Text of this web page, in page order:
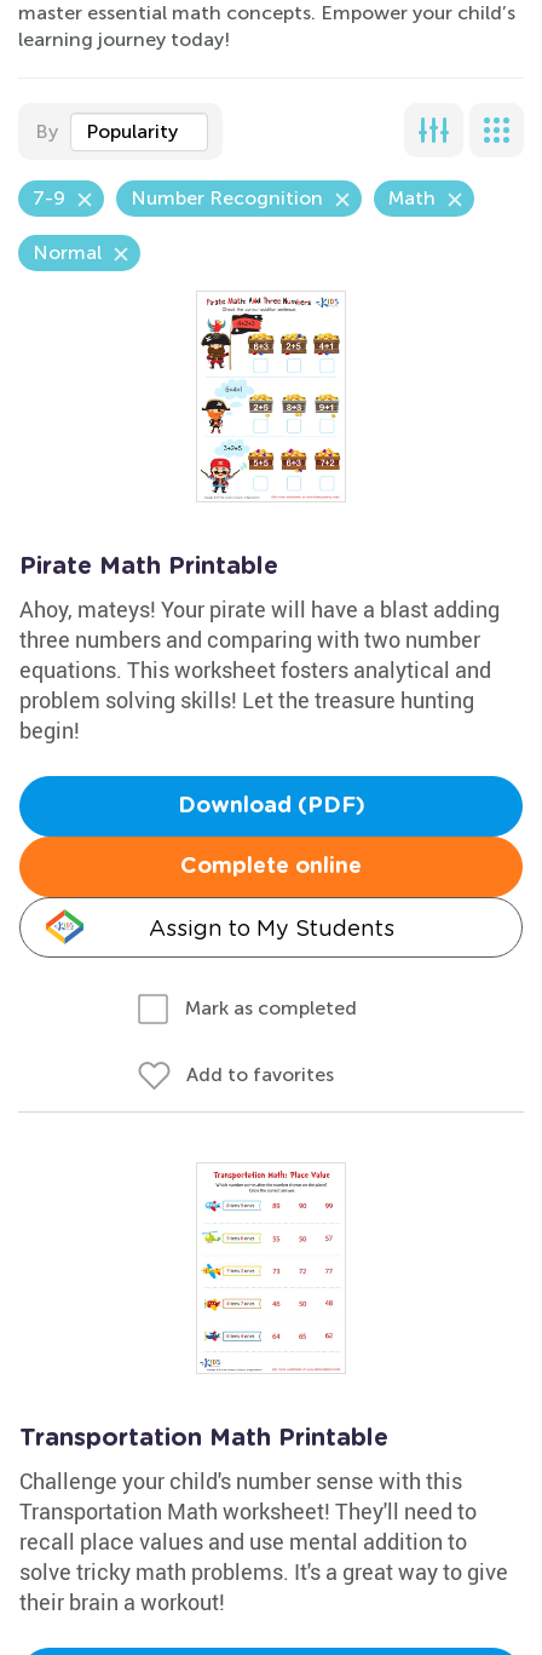
master essential math concepts. Empower your child’s
learning journey today!
By Popularity
7-9 Number Recognition Math
Normal
Pirate Math Printable
Ahoy, mateys! Your pirate will have a blast adding
three numbers and comparing with two number
equations. This worksheet fosters analytical and
problem solving skills! Let the treasure hunting
begin!
Download (PDF)
Complete online
Assign to My Students
Mark as completed
Add to favorites
Transportation Math Printable
Challenge your child's number sense with this
Transportation Math worksheet! They'll need to
recall place values and use mental addition to
solve tricky math problems. It's a great way to give
their brain a workout!